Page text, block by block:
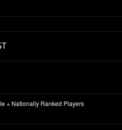
+ Nationally Ranked Players